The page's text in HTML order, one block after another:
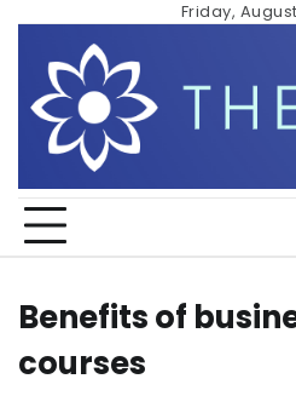
content
Friday,
Benefits of
courses